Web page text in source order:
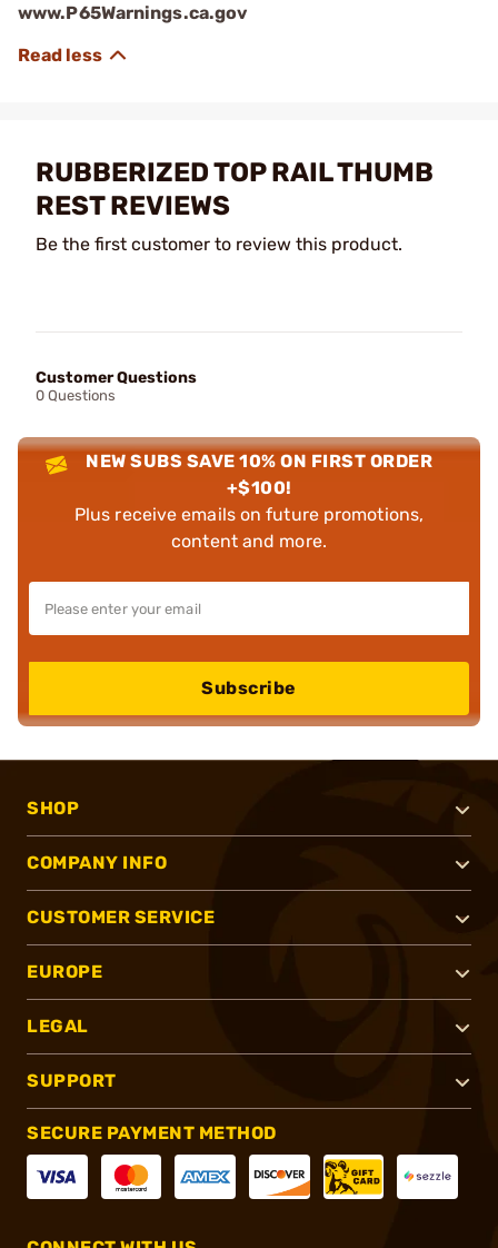
www.P65Warnings.ca.gov
RUBBERIZED TOP RAIL THUMB
REST REVIEWS
Be the first customer to review this product.
Customer Questions
0 Questions
NEW SUBS SAVE 10% ON FIRST ORDER
+$100!
Plus receive emails on future promotions,
content and more.
Subscribe
SHOP
COMPANY INFO
CUSTOMER SERVICE
EUROPE
LEGAL
SUPPORT
SECURE PAYMENT METHOD